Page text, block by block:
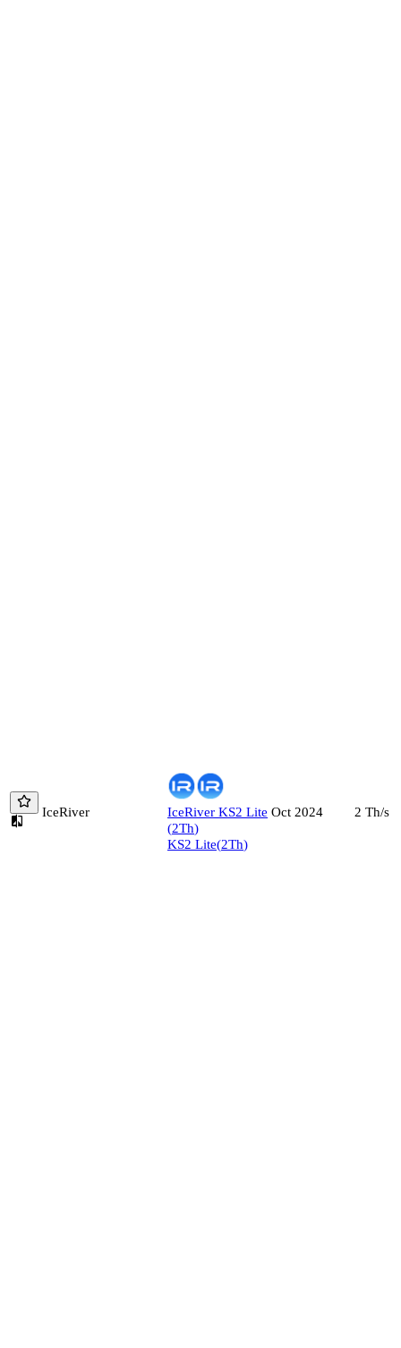
IceRiver IceRiver KS2 Lite
(2Th)
KS2 Lite(2Th)
Oct 2024 2 Th/s